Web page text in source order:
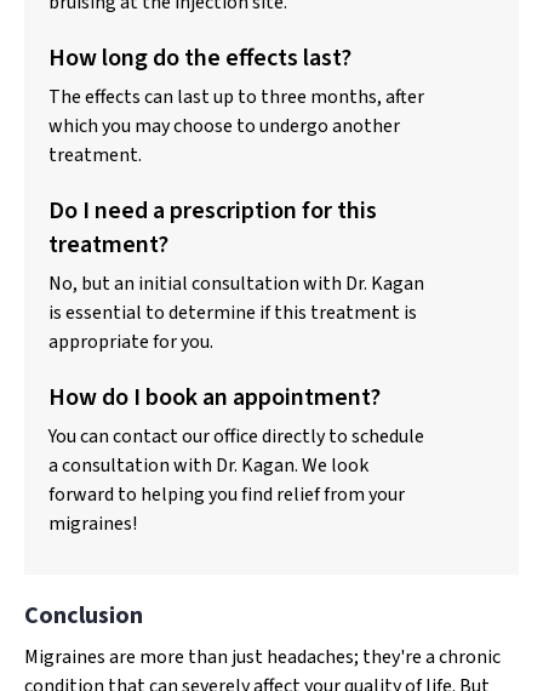
How long do the effects last?
The effects can last up to three months, after
which you may choose to undergo another
treatment.
Do I need a prescription for this
treatment?
No, but an initial consultation with Dr. Kagan
is essential to determine if this treatment is
appropriate for you.
How do I book an appointment?
You can contact our office directly to schedule
a consultation with Dr. Kagan. We look
forward to helping you find relief from your
migraines!
Conclusion
Migraines are more than just headaches; they're a chronic
condition that can severely affect your quality of life. But